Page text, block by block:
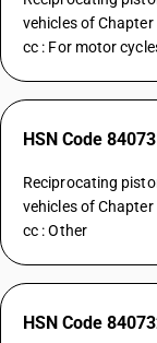
vehicles of
cc : For motor
HSN Code
Reciprocating
vehicles of
cc : Other
HSN Code